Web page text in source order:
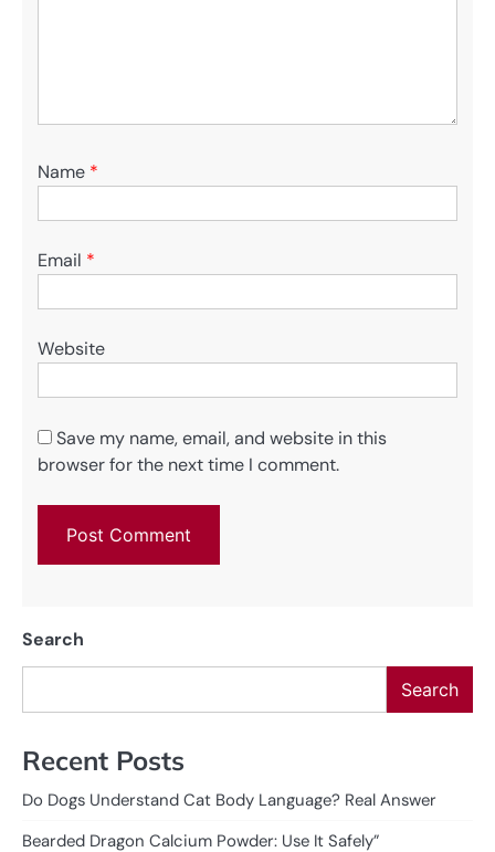
Name *
Email *
Website
Save my name, email, and website in this
browser for the next time I comment.
Search
Search
Recent Posts
Do Dogs Understand Cat Body Language? Real Answer
Bearded Dragon Calcium Powder: Use It Safely”